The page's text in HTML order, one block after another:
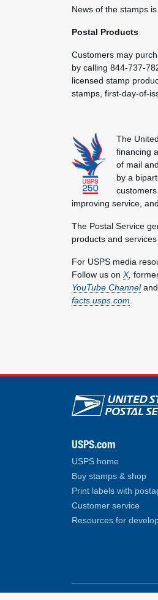
News of the stamps
Postal Products
Customers may
by calling 844-737-
licensed stamp
stamps, first-day-of-
The
financing
of mail
by a
improving service,
The Postal Service
products and
For USPS media
Follow us on X,
YouTube Channeland
facts.usps.com
U.S. Postal
USPS.com
USPS home
Buy stamps & shop
Print labels with
Customer service
Resources for